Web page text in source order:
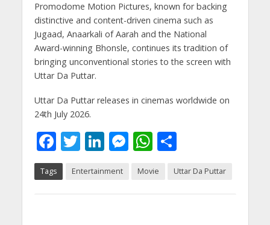
Promodome Motion Pictures, known for backing
distinctive and content-driven cinema such as
Jugaad, Anaarkali of Aarah and the National
Award-winning Bhonsle, continues its tradition of
bringing unconventional stories to the screen with
Uttar Da Puttar.
Uttar Da Puttar releases in cinemas worldwide on
24th July 2026.
F
ac
e
b
T
itt
er
Li
k
e
M
ss
e
W
at
s
S
ar
e
Tags Entertainment Movie Uttar Da Puttar